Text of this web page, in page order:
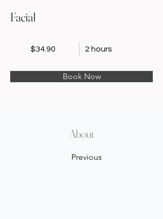
Facial
$34.90 2 hours
Book Now
About
Previous